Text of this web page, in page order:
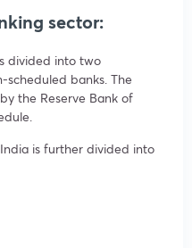
sector:
divided into two
scheduled banks. The
the Reserve Bank of
is further divided into